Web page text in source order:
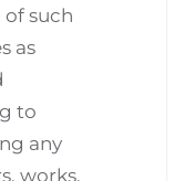
such
as
to
any
works,